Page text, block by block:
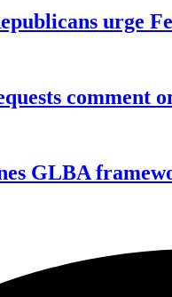
urge
comment
GLBA